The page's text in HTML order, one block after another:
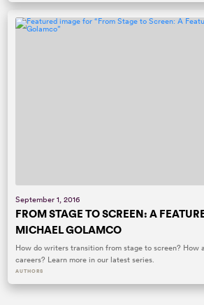
September 1, 2016
FROM STAGE TO SCREEN: A
MICHAEL GOLAMCO
How do writers transition from stage to screen? How
careers? Learn more in our latest series.
AUTHORS